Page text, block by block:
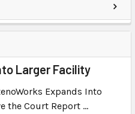
Larger Facility
Expands Into
the Court Report …